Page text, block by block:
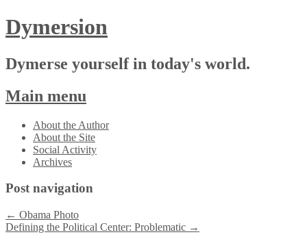
Dymersion
Dymerse yourself in today's world.
Main menu
Skip
content
About the Author
About the Site
Social Activity
Archives
Post navigation
← Obama Photo
Defining the Political Center: Problematic →